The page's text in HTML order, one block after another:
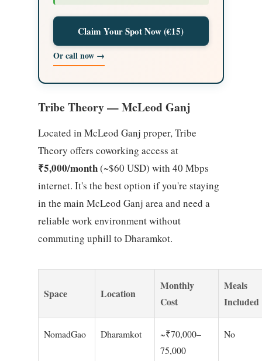
Claim Your Spot Now (€15)
Or call now →
Tribe Theory — McLeod Ganj
Located in McLeod Ganj proper, Tribe
Theory offers coworking access at
₹5,000/month(~$60 USD) with 40 Mbps
internet. It's the best option if you're staying
in the main McLeod Ganj area and need a
reliable work environment without
commuting uphill to Dharamkot.
Space Location
Monthly
Cost
Meals
Included
NomadGao Dharamkot
~₹70,000–
75,000
No